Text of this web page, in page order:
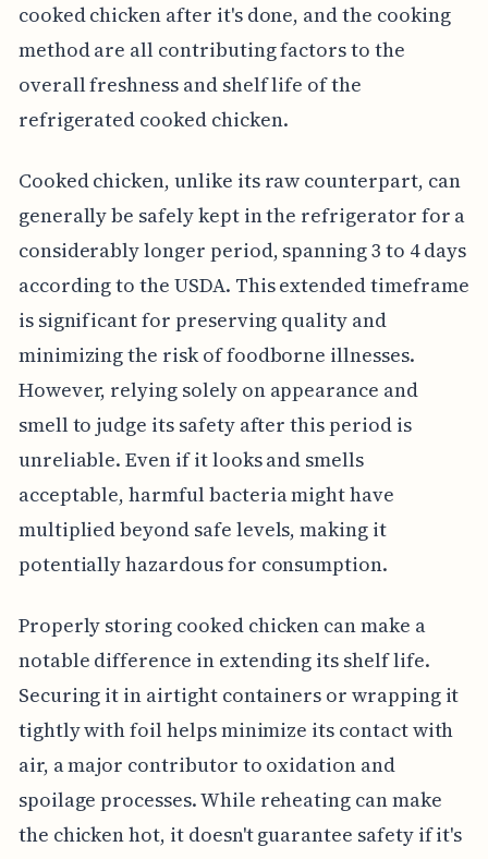
cooked chicken after it's done, and the cooking
method are all contributing factors to the
overall freshness and shelf life of the
refrigerated cooked chicken.
Cooked chicken, unlike its raw counterpart, can
generally be safely kept in the refrigerator for a
considerably longer period, spanning 3 to 4 days
according to the USDA. This extended timeframe
is significant for preserving quality and
minimizing the risk of foodborne illnesses.
However, relying solely on appearance and
smell to judge its safety after this period is
unreliable. Even if it looks and smells
acceptable, harmful bacteria might have
multiplied beyond safe levels, making it
potentially hazardous for consumption.
Properly storing cooked chicken can make a
notable difference in extending its shelf life.
Securing it in airtight containers or wrapping it
tightly with foil helps minimize its contact with
air, a major contributor to oxidation and
spoilage processes. While reheating can make
the chicken hot, it doesn't guarantee safety if it's